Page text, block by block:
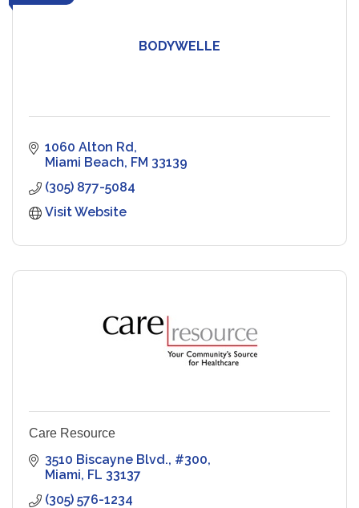
BODYWELLE
1060 Alton Rd
Miami Beach FM 33139
(305) 877-5084
Visit Website
Care Resource
3510 Biscayne Blvd., #300
Miami FL 33137
(305) 576-1234